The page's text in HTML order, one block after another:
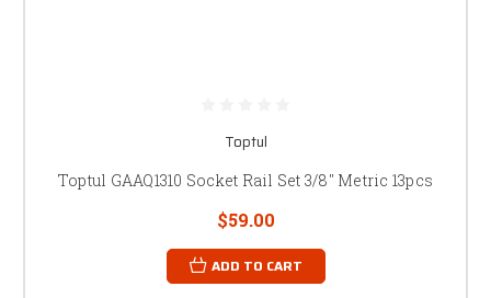
Toptul
Toptul GAAQ1310 Socket Rail Set 3/8" Metric 13pcs
$59.00
ADD TO CART